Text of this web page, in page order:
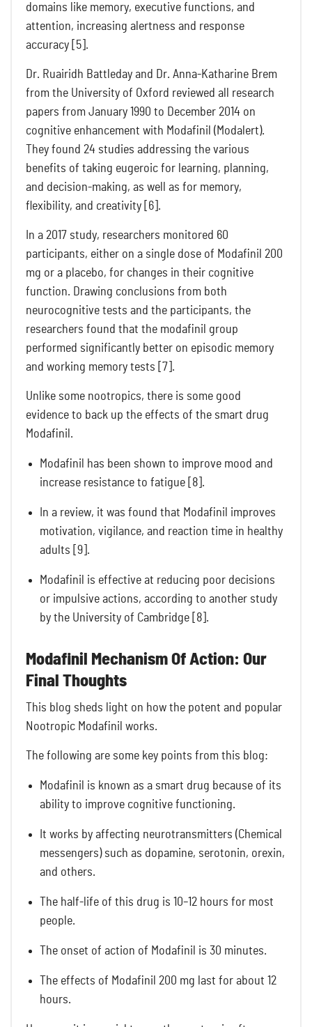
domains like memory, executive functions, and
attention, increasing alertness and response
accuracy [5].
Dr. Ruairidh Battleday and Dr. Anna-Katharine Brem
from the University of Oxford reviewed all research
papers from January 1990 to December 2014 on
cognitive enhancement with Modafinil (Modalert).
They found 24 studies addressing the various
benefits of taking eugeroic for learning, planning,
and decision-making, as well as for memory,
flexibility, and creativity [6].
In a 2017 study, researchers monitored 60
participants, either on a single dose of Modafinil 200
mg or a placebo, for changes in their cognitive
function. Drawing conclusions from both
neurocognitive tests and the participants, the
researchers found that the modafinil group
performed significantly better on episodic memory
and working memory tests [7].
Unlike some nootropics, there is some good
evidence to back up the effects of the smart drug
Modafinil.
Modafinil has been shown to improve mood and
increase resistance to fatigue [8].
In a review, it was found that Modafinil improves
motivation, vigilance, and reaction time in healthy
adults [9].
Modafinil is effective at reducing poor decisions
or impulsive actions, according to another study
by the University of Cambridge [8].
Modafinil Mechanism Of Action: Our
Final Thoughts
This blog sheds light on how the potent and popular
Nootropic Modafinil works.
The following are some key points from this blog:
Modafinil is known as a smart drug because of its
ability to improve cognitive functioning.
It works by affecting neurotransmitters (Chemical
messengers) such as dopamine, serotonin, orexin,
and others.
The half-life of this drug is 10–12 hours for most
people.
The onset of action of Modafinil is 30 minutes.
The effects of Modafinil 200 mg last for about 12
hours.